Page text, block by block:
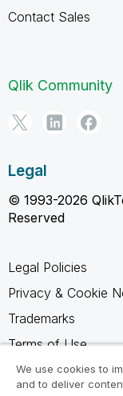
Contact Sales
Qlik Community
Legal
© 1993-2026
Reserved
Legal Policies
Privacy & Cookie
Trademarks
Terms of Use
Legal Agreements
We use cookies to
and to deliver